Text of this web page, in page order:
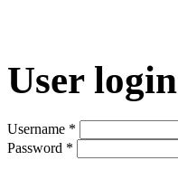
User login
Username *
Password *